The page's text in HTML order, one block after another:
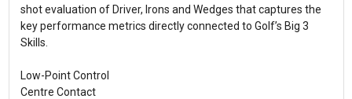
shot evaluation of Driver, Irons and Wedges that captures the
key performance metrics directly connected to Golf’s Big 3
Skills.
Low-Point Control
Centre Contact